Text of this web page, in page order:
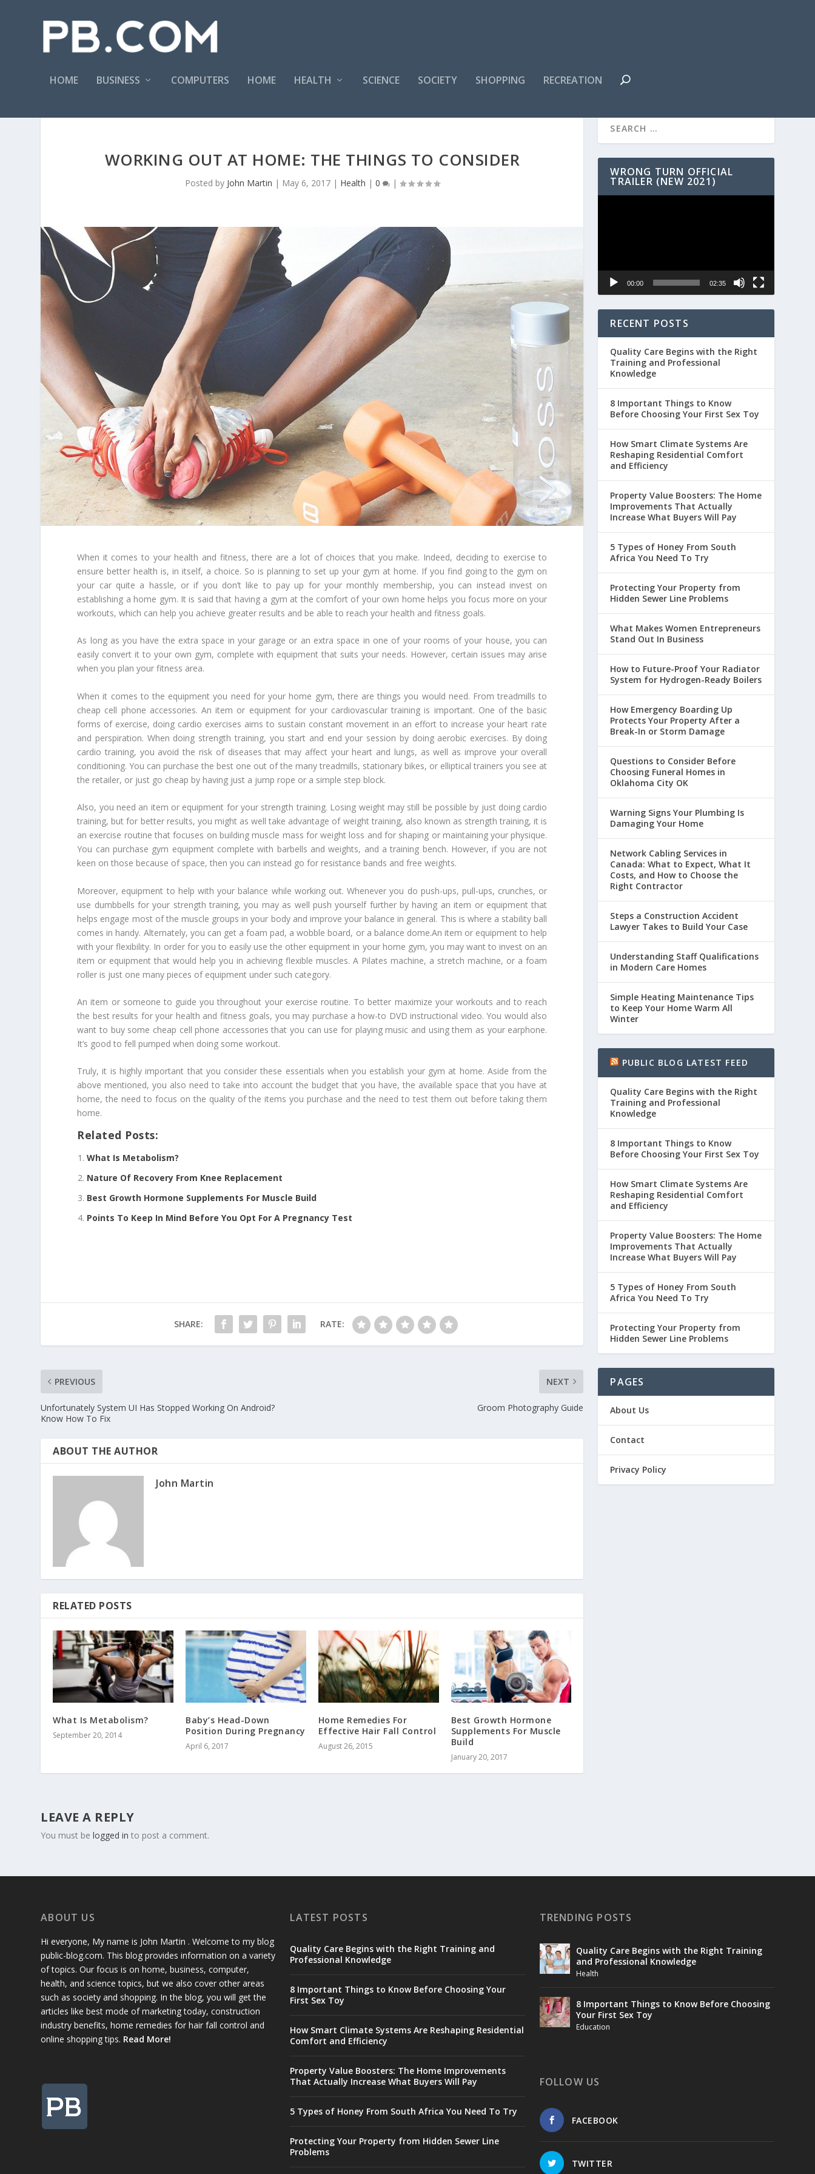
HOME BUSINESS COMPUTERS HOME HEALTH SCIENCE SOCIETY SHOPPING RECREATION
WORKING OUT AT HOME: THE THINGS TO CONSIDER
Posted by John Martin | May 6, 2017| Health | 0 |
When it comes to your health and fitness, there are a lot of choices that you make. Indeed, deciding to exercise to
ensure better health is, in itself, a choice. So is planning to set up your gym at home. If you find going to the gym on
your car quite a hassle, or if you don’t like to pay up for your monthly membership, you can instead invest on
establishing a home gym. It is said that having a gym at the comfort of your own home helps you focus more on your
workouts, which can help you achieve greater results and be able to reach your health and fitness goals.
As long as you have the extra space in your garage or an extra space in one of your rooms of your house, you can
easily convert it to your own gym, complete with equipment that suits your needs. However, certain issues may arise
when you plan your fitness area.
When it comes to the equipment you need for your home gym, there are things you would need. From treadmills to
cheap cell phone accessories. An item or equipment for your cardiovascular training is important. One of the basic
forms of exercise, doing cardio exercises aims to sustain constant movement in an effort to increase your heart rate
and perspiration. When doing strength training, you start and end your session by doing aerobic exercises. By doing
cardio training, you avoid the risk of diseases that may affect your heart and lungs, as well as improve your overall
conditioning. You can purchase the best one out of the many treadmills, stationary bikes, or elliptical trainers you see at
the retailer, or just go cheap by having just a jump rope or a simple step block.
Also, you need an item or equipment for your strength training. Losing weight may still be possible by just doing cardio
training, but for better results, you might as well take advantage of weight training, also known as strength training, it is
an exercise routine that focuses on building muscle mass for weight loss and for shaping or maintaining your physique.
You can purchase gym equipment complete with barbells and weights, and a training bench. However, if you are not
keen on those because of space, then you can instead go for resistance bands and free weights.
Moreover, equipment to help with your balance while working out. Whenever you do push-ups, pull-ups, crunches, or
use dumbbells for your strength training, you may as well push yourself further by having an item or equipment that
helps engage most of the muscle groups in your body and improve your balance in general. This is where a stability ball
comes in handy. Alternately, you can get a foam pad, a wobble board, or a balance dome.An item or equipment to help
with your flexibility. In order for you to easily use the other equipment in your home gym, you may want to invest on an
item or equipment that would help you in achieving flexible muscles. A Pilates machine, a stretch machine, or a foam
roller is just one many pieces of equipment under such category.
An item or someone to guide you throughout your exercise routine. To better maximize your workouts and to reach
the best results for your health and fitness goals, you may purchase a how-to DVD instructional video. You would also
want to buy some cheap cell phone accessories that you can use for playing music and using them as your earphone.
It’s good to fell pumped when doing some workout.
Truly, it is highly important that you consider these essentials when you establish your gym at home. Aside from the
above mentioned, you also need to take into account the budget that you have, the available space that you have at
home, the need to focus on the quality of the items you purchase and the need to test them out before taking them
home.
Related Posts:
What Is Metabolism?
Nature Of Recovery From Knee Replacement
Best Growth Hormone Supplements For Muscle Build
Points To Keep In Mind Before You Opt For A Pregnancy Test
SHARE: RATE:
PREVIOUS
Unfortunately System UI Has Stopped Working On Android?
Know How To Fix
NEXT
Groom Photography Guide
ABOUT THE AUTHOR
John Martin
RELATED POSTS
What Is Metabolism?
September 20, 2014
Baby’s Head-Down
Position During Pregnancy
April 6, 2017
Home Remedies For
Effective Hair Fall Control
August 26, 2015
Best Growth Hormone
Supplements For Muscle
Build
January 20, 2017
LEAVE A REPLY
You must belogged in to post a comment.
WRONG TURN OFFICIAL
TRAILER (NEW 2021)
00:00 02:35
RECENT POSTS
Quality Care Begins with the Right
Training and Professional
Knowledge
8 Important Things to Know
Before Choosing Your First Sex Toy
How Smart Climate Systems Are
Reshaping Residential Comfort
and Efficiency
Property Value Boosters: The Home
Improvements That Actually
Increase What Buyers Will Pay
5 Types of Honey From South
Africa You Need To Try
Protecting Your Property from
Hidden Sewer Line Problems
What Makes Women Entrepreneurs
Stand Out In Business
How to Future-Proof Your Radiator
System for Hydrogen-Ready Boilers
How Emergency Boarding Up
Protects Your Property After a
Break-In or Storm Damage
Questions to Consider Before
Choosing Funeral Homes in
Oklahoma City OK
Warning Signs Your Plumbing Is
Damaging Your Home
Network Cabling Services in
Canada: What to Expect, What It
Costs, and How to Choose the
Right Contractor
Steps a Construction Accident
Lawyer Takes to Build Your Case
Understanding Staff Qualifications
in Modern Care Homes
Simple Heating Maintenance Tips
to Keep Your Home Warm All
Winter
PUBLIC BLOG LATEST FEED
Quality Care Begins with the Right
Training and Professional
Knowledge
8 Important Things to Know
Before Choosing Your First Sex Toy
How Smart Climate Systems Are
Reshaping Residential Comfort
and Efficiency
Property Value Boosters: The Home
Improvements That Actually
Increase What Buyers Will Pay
5 Types of Honey From South
Africa You Need To Try
Protecting Your Property from
Hidden Sewer Line Problems
PAGES
About Us
Contact
Privacy Policy
ABOUT US
Hi everyone, My name is John Martin . Welcome to my blog
public-blog.com. This blog provides information on a variety
of topics. Our focus is on home, business, computer,
health, and science topics, but we also cover other areas
such as society and shopping. In the blog, you will get the
articles like best mode of marketing today, construction
industry benefits, home remedies for hair fall control and
online shopping tips. Read More!
LATEST POSTS
Quality Care Begins with the Right Training and
Professional Knowledge
8 Important Things to Know Before Choosing Your
First Sex Toy
How Smart Climate Systems Are Reshaping Residential
Comfort and Efficiency
Property Value Boosters: The Home Improvements
That Actually Increase What Buyers Will Pay
5 Types of Honey From South Africa You Need To Try
Protecting Your Property from Hidden Sewer Line
Problems
TRENDING POSTS
Quality Care Begins with the Right Training
and Professional Knowledge
Health
8 Important Things to Know Before Choosing
Your First Sex Toy
Education
FOLLOW US
FACEBOOK
TWITTER